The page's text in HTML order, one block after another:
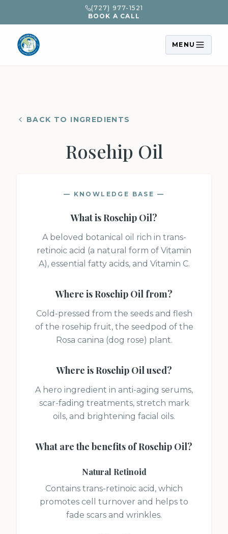
(727) 977-1521
BOOK A CALL
MENU
BACK TO INGREDIENTS
Rosehip Oil
— KNOWLEDGE BASE —
What isRosehip Oil?
A beloved botanical oil rich in trans-
retinoic acid (a natural form of Vitamin
A), essential fatty acids, and Vitamin C.
Where isRosehip Oil from?
Cold-pressed from the seeds and flesh
of the rosehip fruit, the seedpod of the
Rosa canina (dog rose) plant.
Where isRosehip Oilused?
A hero ingredient in anti-aging serums,
scar-fading treatments, stretch mark
oils, and brightening facial oils.
What are the benefits ofRosehip Oil?
Natural Retinoid
Contains trans-retinoic acid, which
promotes cell turnover and helps to
fade scars and wrinkles.